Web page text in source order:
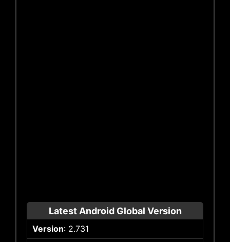
Latest Android Global Version
Version: 2.731